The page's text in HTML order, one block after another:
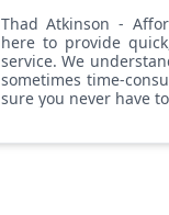
Thad Atkinson - Affordable lawn and trim: We are
here to provide
service. We
sometimes time-
sure you never have